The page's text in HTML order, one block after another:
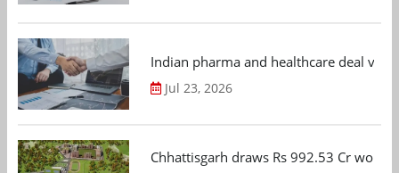
Indian pharma and healthcare deal
Jul 23, 2026
Chhattisgarh draws Rs 992.53 Cr